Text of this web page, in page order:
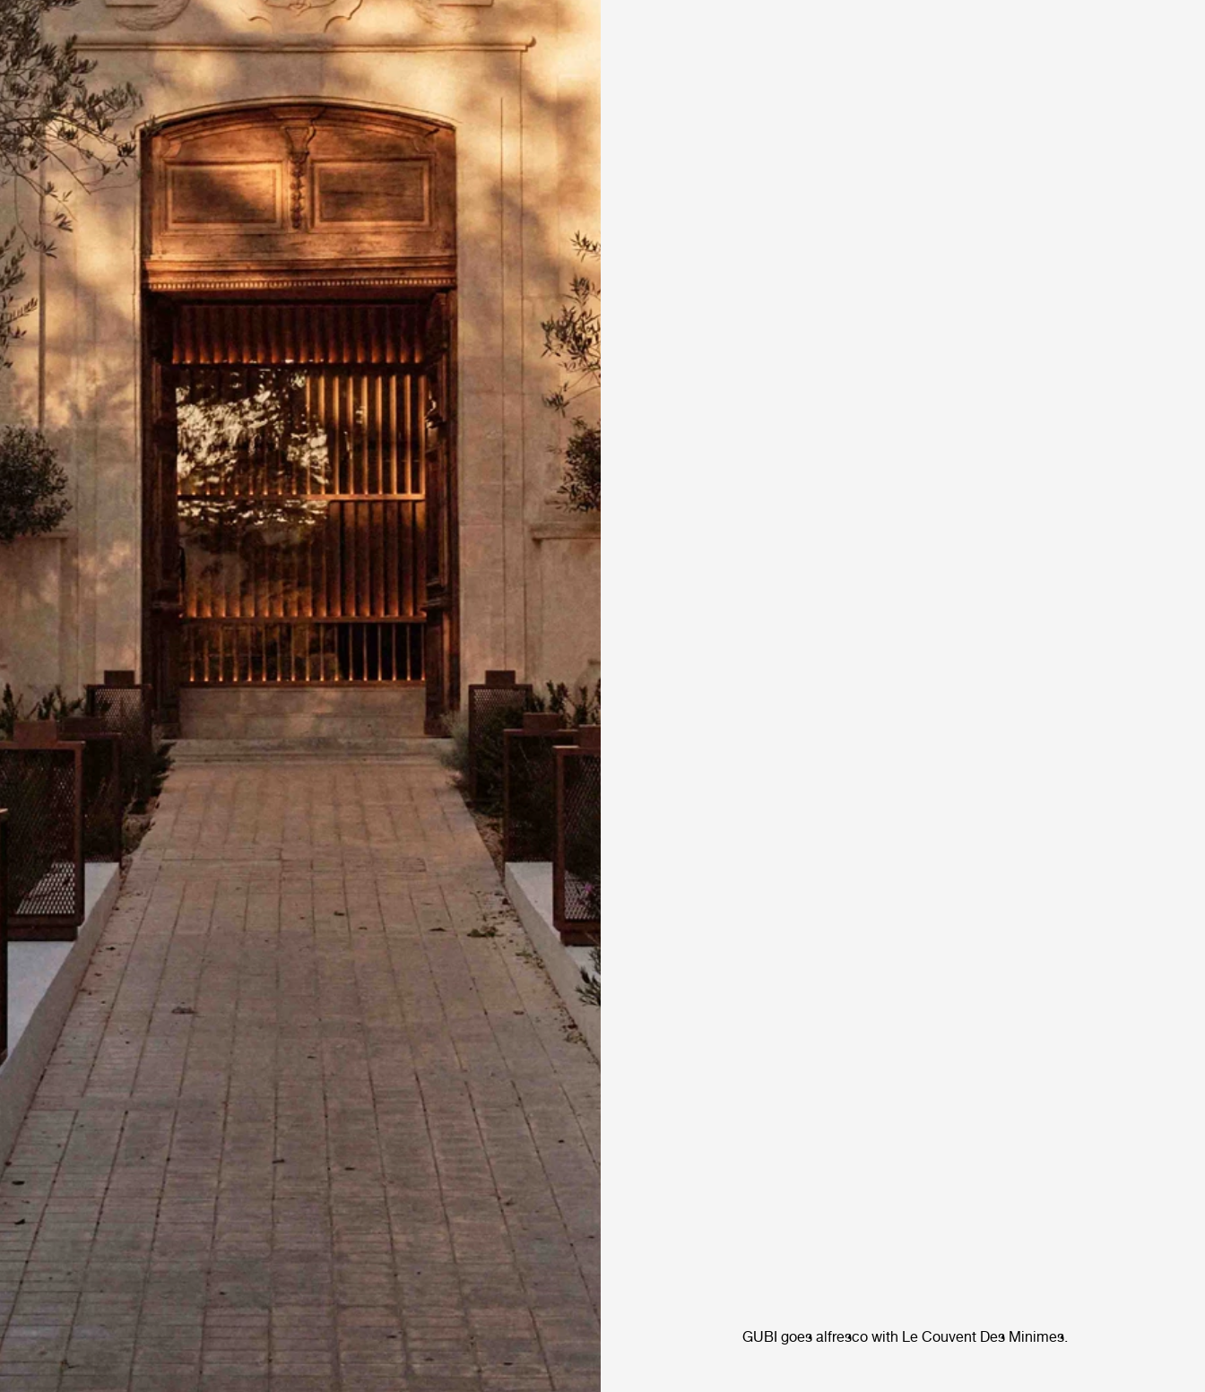
GUBI goes alfresco with Le Couvent Des Minimes.